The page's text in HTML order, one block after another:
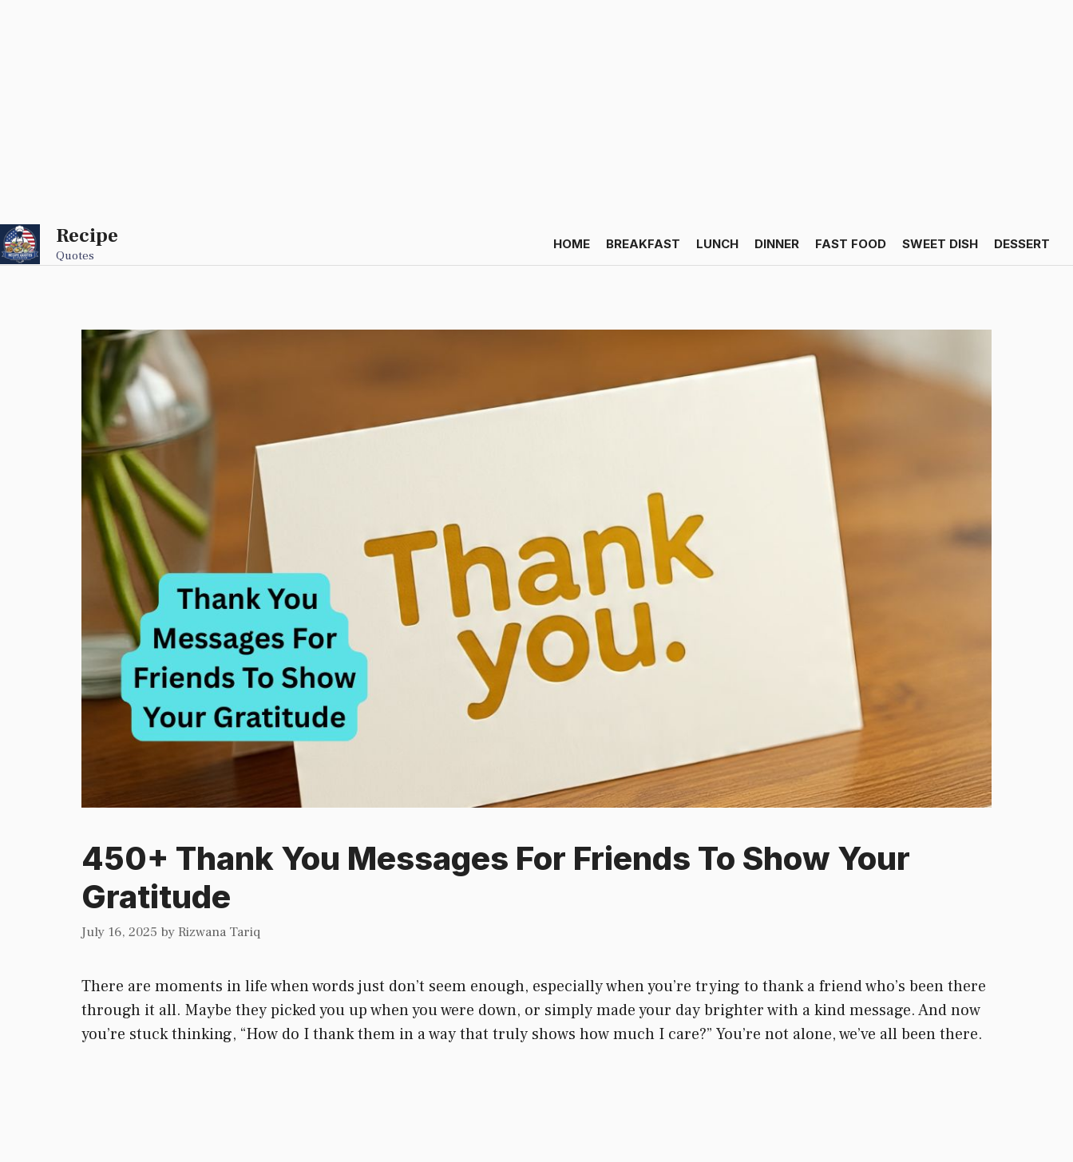
Skip
to
Recipe
Quotes
HOME BREAKFAST LUNCH DINNER FAST FOOD SWEET DISH DESSERT
450+ Thank You Messages For Friends To Show Your
Gratitude
July 16, 2025 byRizwana Tariq
There are moments in life when words just don’t seem enough, especially when you’re trying to thank a friend who’s been there
through it all. Maybe they picked you up when you were down, or simply made your day brighter with a kind message. And now
you’re stuck thinking, “How do I thank them in a way that truly shows how much I care?” You’re not alone, we’ve all been there.